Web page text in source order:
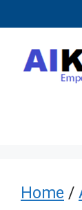
content
Home /